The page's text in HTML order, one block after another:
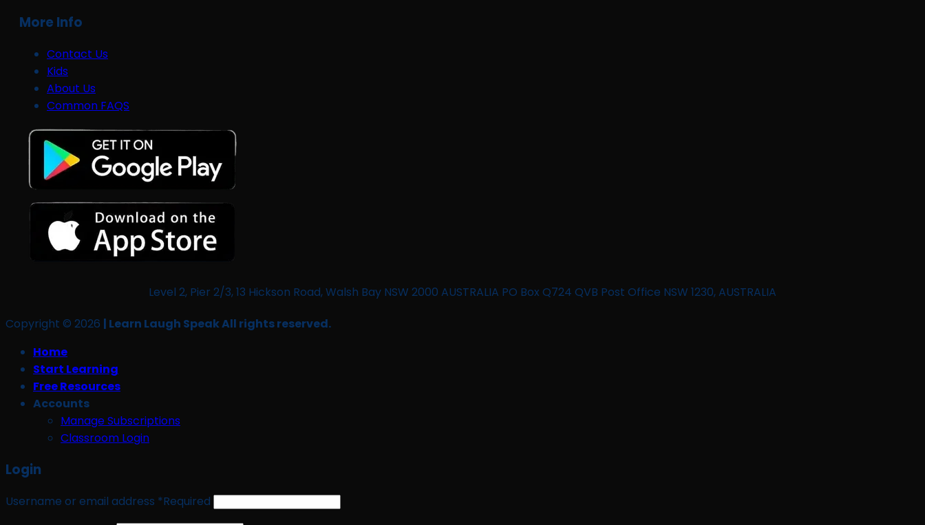
More Info
Contact Us
Kids
About Us
Common FAQS
Level 2, Pier 2/3, 13 Hickson Road, Walsh Bay NSW 2000 AUSTRALIA PO Box Q724 QVB Post Office NSW 1230, AUSTRALIA
Copyright © 2026 | Learn Laugh Speak All rights reserved.
Home
Start Learning
Free Resources
Accounts
Manage Subscriptions
Classroom Login
Login
Username or email address *Required